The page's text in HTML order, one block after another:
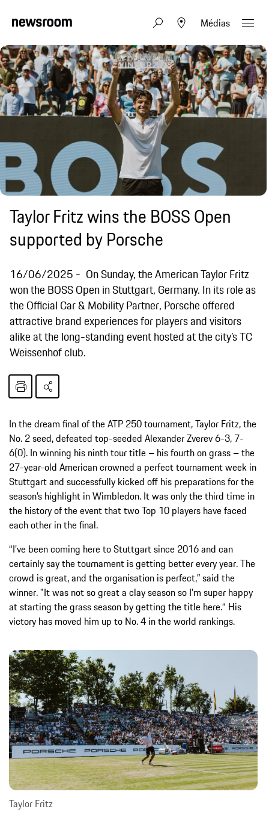
Médias
Taylor Fritz wins the BOSS Open
supported by Porsche
16/06/2025
On Sunday, the American Taylor Fritz
won the BOSS Open in Stuttgart, Germany. In its role as
the Official Car & Mobility Partner, Porsche offered
attractive brand experiences for players and visitors
alike at the long-standing event hosted at the city’s TC
Weissenhof club.
In the dream final of the ATP 250 tournament, Taylor Fritz, the
No. 2 seed, defeated top-seeded Alexander Zverev 6-3, 7-
6(0). In winning his ninth tour title – his fourth on grass – the
27-year-old American crowned a perfect tournament week in
Stuttgart and successfully kicked off his preparations for the
season’s highlight in Wimbledon. It was only the third time in
the history of the event that two Top 10 players have faced
each other in the final.
“I’ve been coming here to Stuttgart since 2016 and can
certainly say the tournament is getting better every year. The
crowd is great, and the organisation is perfect,” said the
winner. "It was not so great a clay season so I’m super happy
at starting the grass season by getting the title here.“ His
victory has moved him up to No. 4 in the world rankings.
Taylor Fritz